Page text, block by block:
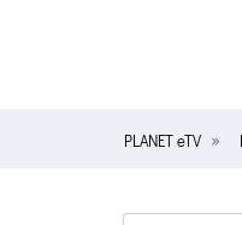
PLANET eTV